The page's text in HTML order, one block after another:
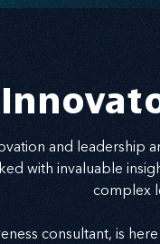
and leadership
with invaluable
complex
consultant, is